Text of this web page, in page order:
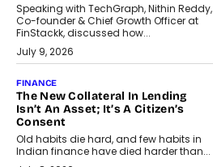
Speaking with TechGraph, Nithin Reddy,
Co-founder & Chief Growth Officer at
FinStackk, discussed how...
July 9, 2026
FINANCE
The New Collateral In Lending
Isn’t An Asset; It’s A Citizen’s
Consent
Old habits die hard, and few habits in
Indian finance have died harder than...